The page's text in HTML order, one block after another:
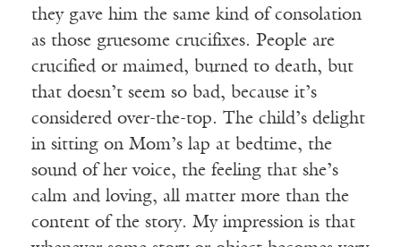
they gave him the same kind of consolation
as those gruesome crucifixes. People are
crucified or maimed, burned to death, but
that doesn’t seem so bad, because it’s
considered over-the-top. The child’s delight
in sitting on Mom’s lap at bedtime, the
sound of her voice, the feeling that she’s
calm and loving, all matter more than the
content of the story. My impression is that